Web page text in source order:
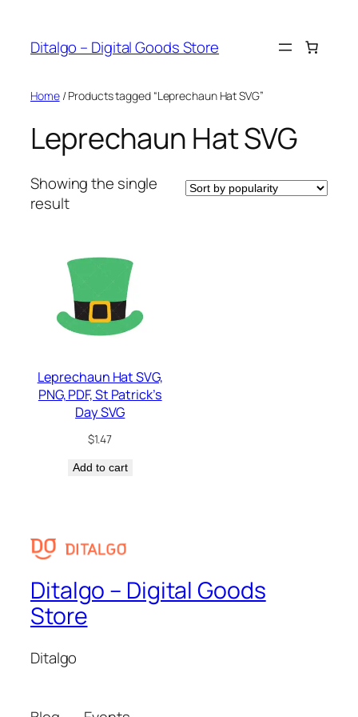
content
Ditalgo – Digital Goods Store
Home/ Products tagged “Leprechaun Hat SVG”
Leprechaun Hat SVG
Showing the single
result
Leprechaun Hat SVG,
PNG, PDF, St Patrick’s
Day SVG
$1.47
Add to cart
Ditalgo – Digital Goods
Store
Ditalgo